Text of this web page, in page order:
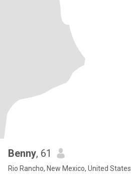
Benny, 61
Rio Rancho, New Mexico, United States